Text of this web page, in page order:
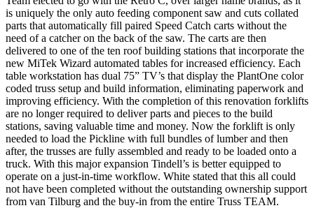
is uniquely the only auto feeding component saw and cuts collated
parts that automatically fill paired Speed Catch carts without the
need of a catcher on the back of the saw. The carts are then
delivered to one of the ten roof building stations that incorporate the
new MiTek Wizard automated tables for increased efficiency. Each
table workstation has dual 75” TV’s that display the PlantOne color
coded truss setup and build information, eliminating paperwork and
improving efficiency. With the completion of this renovation forklifts
are no longer required to deliver parts and pieces to the build
stations, saving valuable time and money. Now the forklift is only
needed to load the Pickline with full bundles of lumber and then
after, the trusses are fully assembled and ready to be loaded onto a
truck. With this major expansion Tindell’s is better equipped to
operate on a just-in-time workflow. White stated that this all could
not have been completed without the outstanding ownership support
from van Tilburg and the buy-in from the entire Truss TEAM.